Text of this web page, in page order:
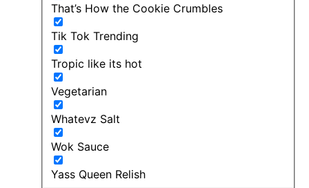
That’s How the Cookie Crumbles
Tik Tok Trending
Tropic like its hot
Vegetarian
Whatevz Salt
Wok Sauce
Yass Queen Relish